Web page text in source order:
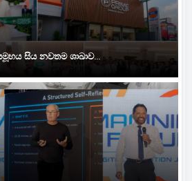
සිය නවතම ශාඛාව...